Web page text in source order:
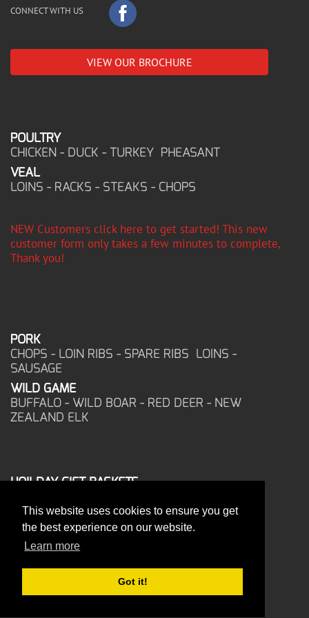
This website uses cookies to ensure you get
the best experience on our website.
Learn more
Got it!
CONNECT WITH US
VIEW OUR BROCHURE
POULTRY
CHICKEN - DUCK - TURKEY PHEASANT
VEAL
LOINS - RACKS - STEAKS - CHOPS
NEW Customers click here to get started! This new
customer form only takes a few minutes to complete,
Thank you!
PORK
CHOPS - LOIN RIBS - SPARE RIBS LOINS -
SAUSAGE
WILD GAME
BUFFALO - WILD BOAR - RED DEER - NEW
ZEALAND ELK
HOILDAY GIFT BASKETS
CORPORATE OFFICE
17025 West Glendale Drive
New Berlin, WI 53151
ORDERS: 262-786-1151
FAX: 262-786-6672